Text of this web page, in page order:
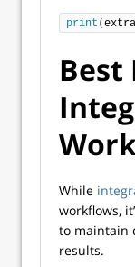
print (
Best
While
workflows,
to maintain
results.